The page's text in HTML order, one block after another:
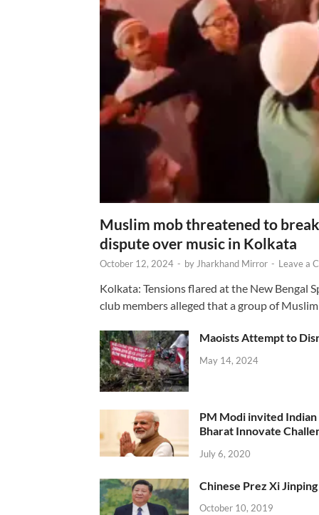
Muslim mob threatened to
dispute over music in Kolkata
October 12, 2024 - by Jharkhand Mirror - Leave a
Kolkata: Tensions flared at the New Bengal
club members alleged that a group of
Maoists Attempt to
May 14, 2024
PM Modi invited
Bharat Innovate
July 6, 2020
Chinese Prez Xi
October 10, 2019